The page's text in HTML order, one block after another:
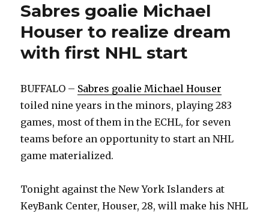
Sabres goalie Michael
Houser to realize dream
with first NHL start
BUFFALO – Sabres goalie Michael Houser
toiled nine years in the minors, playing 283
games, most of them in the ECHL, for seven
teams before an opportunity to start an NHL
game materialized.
Tonight against the New York Islanders at
KeyBank Center, Houser, 28, will make his NHL